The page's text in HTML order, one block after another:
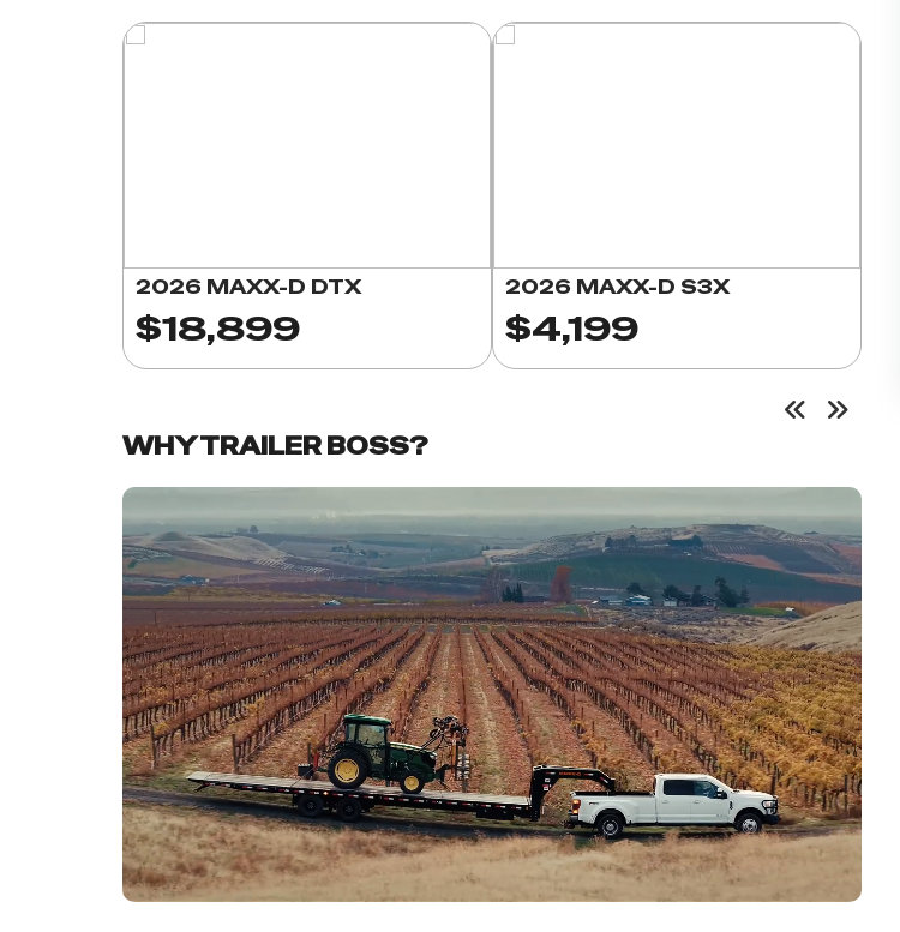
2026 MAXX-D DTX
$18,899
2026 MAXX-D S3X
$4,199
WHY TRAILER BOSS?